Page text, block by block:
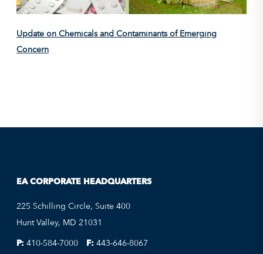
Update on Chemicals and Contaminants of Emerging
Concern
EA CORPORATE HEADQUARTERS
225 Schilling Circle, Suite 400
Hunt Valley, MD 21031
P: 410-584-7000 F: 443-646-8067